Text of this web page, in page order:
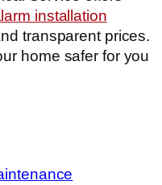
installation
transparent prices.
home safer for you